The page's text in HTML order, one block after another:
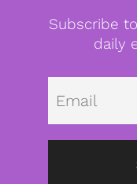
Subscribe
daily